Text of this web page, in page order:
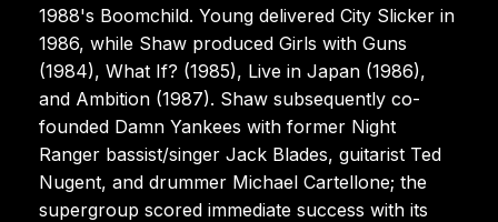
1988's Boomchild. Young delivered City Slicker in
1986, while Shaw produced Girls with Guns
(1984), What If? (1985), Live in Japan (1986),
and Ambition (1987). Shaw subsequently co-
founded Damn Yankees with former Night
Ranger bassist/singer Jack Blades, guitarist Ted
Nugent, and drummer Michael Cartellone; the
supergroup scored immediate success with its